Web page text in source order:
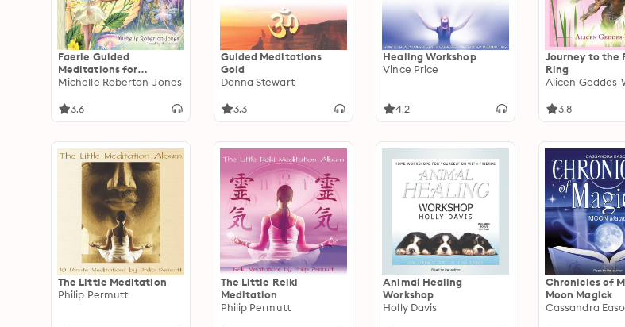
Faerie Guided
Meditations for
Children
Michelle Roberton-Jones
3.6
Guided Meditations
Gold
Donna Stewart
3.3
Healing Workshop
Vince Price
4.2
Journey to the
Ring
Alicen Geddes-
3.8
The Little Meditation
Philip Permutt
The Little Reiki
Meditation
Philip Permutt
Animal Healing
Workshop
Holly Davis
Chronicles of
Moon Magick
Cassandra